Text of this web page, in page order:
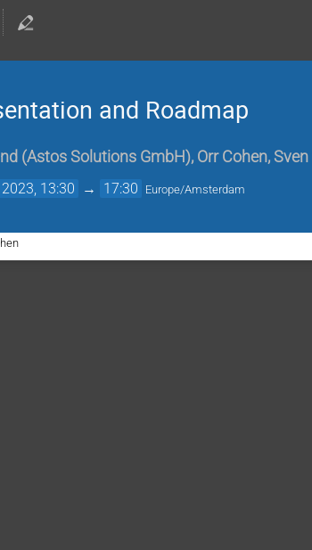
and Roadmap
(Astos Solutions GmbH ), Orr Cohen,
13:30 → 17:30 Europe/Amsterdam